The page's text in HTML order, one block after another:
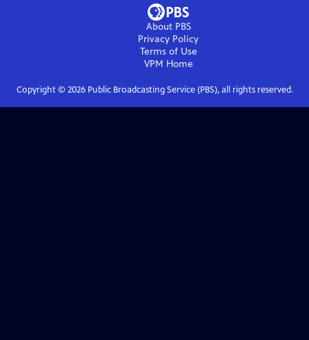
About PBS
Privacy Policy
Terms of Use
VPM Home
Copyright © 2026Public Broadcasting Service (PBS), all rights reserved.